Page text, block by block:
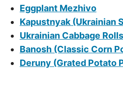
Eggplant Mezhivo
Kapustnyak (Ukrainian
Ukrainian Cabbage Rolls
Banosh (Classic Corn
Deruny (Grated Potato